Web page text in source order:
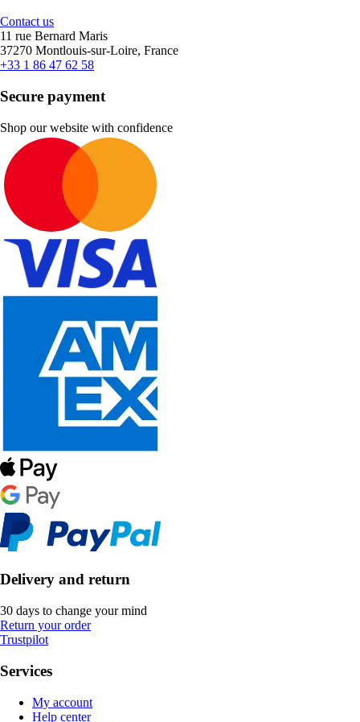
Contact us
11 rue Bernard Maris
37270 Montlouis-sur-Loire, France
+33 1 86 47 62 58
Secure payment
Shop our website with confidence
Delivery and return
30 days to change your mind
Return your order
Trustpilot
Services
My account
Help center